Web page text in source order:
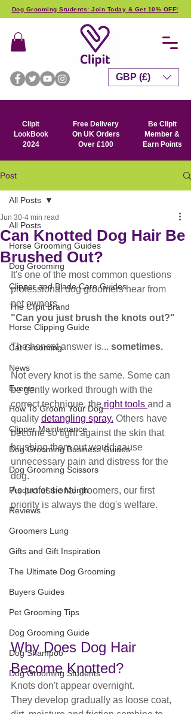
Dog Grooming Students: Join Today & Get 10% OFF!
Clipit
LookBook
2024
Free Delivery
On UK Orders
Over £100
Be Clipit
Member &
Earn Points
GBP (£)
Post
All Posts
Horse Grooming Guides
Dog Grooming
Clipper and Blade Care Guides
The Clipit Brand
Horse Clipping Guide
Cat Grooming
News
Events
How To Groom Your Dog
Clipper Maintenance
Dog Grooming Business Guides
Dog Grooming Scissors
Product of the Month
Reviews
Groomers Lung
Gifts and Gift Inspiration
The Ultimate Dog Grooming
Buyers Guides
Pet Grooming Tips
Dog Grooming Guide
Dog Shampoo
Dog Grooming Students
All Posts
Can Knotted Dog Hair Be
Brushed Out?
Jun 30 4 min read
It's one of the most common questions
professional dog groomers hear from
pet owners.
"Can you just brush the knots out?"
The honest answer is... sometimes.
Not every knot is the same. Some can
be gently worked through with the
correct technique, the right tools and a
quality detangling spray. Others have
become so tight against the skin that
brushing them out would cause
unnecessary pain and distress for the
dog.
As professional groomers, our first
priority is always the dog's welfare.
Why Does Dog Hair
Become Knotted?
Knots don't appear overnight.
They develop gradually as loose coat,